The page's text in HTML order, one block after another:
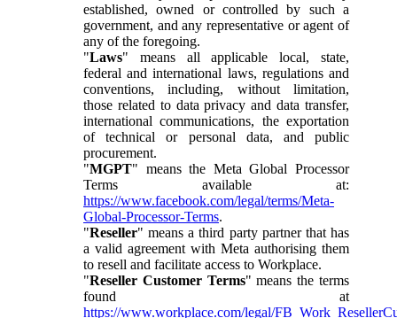
established, owned or controlled by such a
government, and any representative or agent of
any of the foregoing.
"Laws" means all applicable local, state,
federal and international laws, regulations and
conventions, including, without limitation,
those related to data privacy and data transfer,
international communications, the exportation
of technical or personal data, and public
procurement.
"MGPT" means the Meta Global Processor
Terms available at:
https://www.facebook.com/legal/terms/Meta-
Global-Processor-Terms.
"Reseller" means a third party partner that has
a valid agreement with Meta authorising them
to resell and facilitate access to Workplace.
"Reseller Customer Terms" means the terms
found at
https://www.workplace.com/legal/